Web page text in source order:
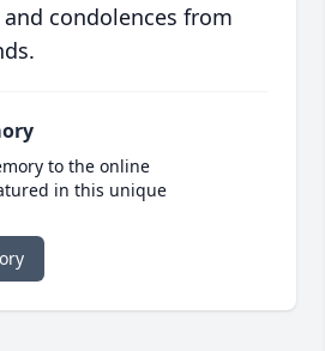
condolences from
to the online
in this unique